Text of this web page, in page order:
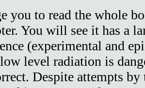
you to read the whole
You will see it has a
(experimental and
level radiation is
Despite attempts